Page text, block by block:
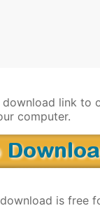
link to
computer.
is free